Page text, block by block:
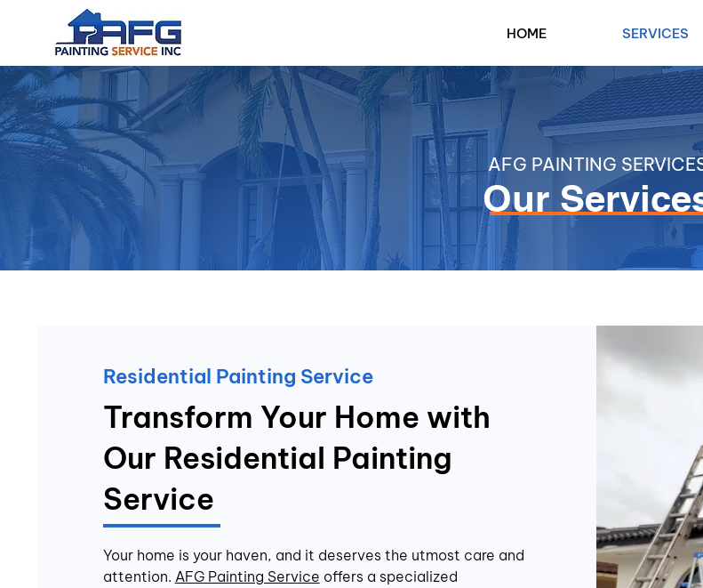
HOME SERVICES
AFG PAINTING
Our
Residential Painting Service
Transform Your Home with
Our Residential Painting
Service
Your home is your haven, and it deserves the utmost care and
attention. AFG Painting Service offers a specialized